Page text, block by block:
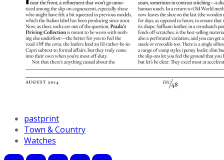
pastprint
Town & Country
Watches